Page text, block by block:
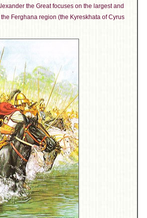
the Great focuses on the largest and
Ferghana region (the Kyreskhata of Cyrus